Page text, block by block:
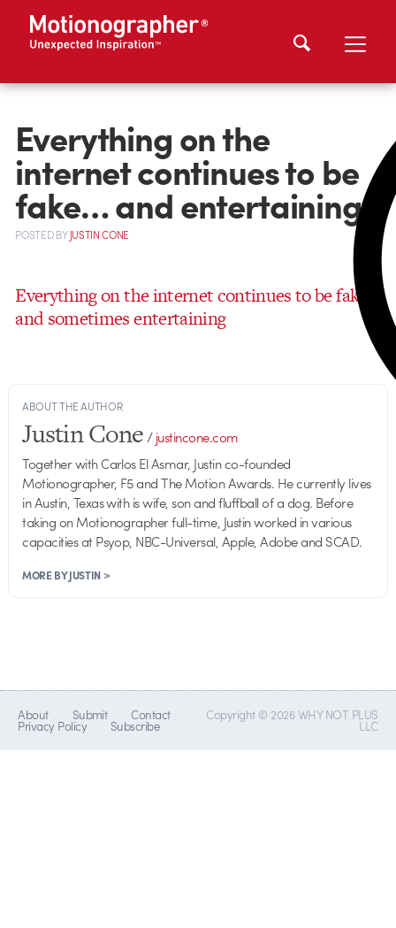
Everything on the
internet continues to be
fake… and entertaining
POSTEDBYJUSTIN CONE
Everything on the internet continues to be fake…
and sometimes entertaining
ABOUT THE AUTHOR
Justin Cone/justincone.com
Together with Carlos El Asmar, Justin co-founded
Motionographer, F5 and The Motion Awards. He currently lives
in Austin, Texas with is wife, son and fluffball of a dog. Before
taking on Motionographer full-time, Justin worked in various
capacities at Psyop, NBC-Universal, Apple, Adobe and SCAD.
MORE BY JUSTIN >
About Submit Contact
Privacy Policy Subscribe
Copyright © 2026 WHY NOT PLUS
LLC